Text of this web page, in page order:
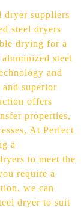
dryer suppliers
steel dryers
drying for a
steel
and
superior
offers
properties,
At Perfect
a
to meet the
require a
we can
dryer to suit